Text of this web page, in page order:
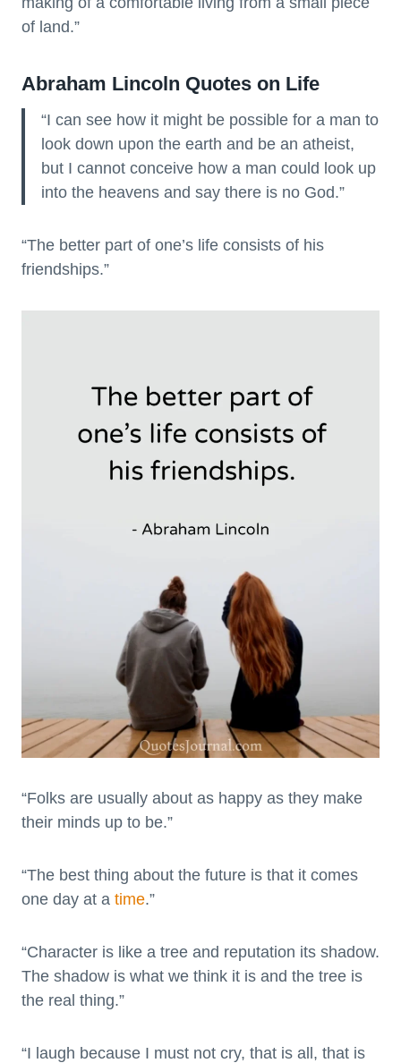
of land.”
Abraham Lincoln Quotes on Life
“I can see how it might be possible for a man to
look down upon the earth and be an atheist,
but I cannot conceive how a man could look up
into the heavens and say there is no God.”
“The better part of one’s life consists of his
friendships.”
“Folks are usually about as happy as they make
their minds up to be.”
“The best thing about the future is that it comes
one day at a time.”
“Character is like a tree and reputation its shadow.
The shadow is what we think it is and the tree is
the real thing.”
“I laugh because I must not cry, that is all, that is